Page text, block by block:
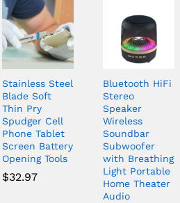
Stainless Steel
Blade Soft
Thin Pry
Spudger Cell
Phone Tablet
Screen Battery
Opening Tools
$32.97
Bluetooth HiFi
Stereo
Speaker
Wireless
Soundbar
Subwoofer
with Breathing
Light Portable
Home Theater
Audio